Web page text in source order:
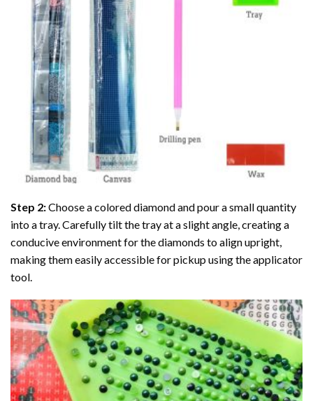
Step 2:Choose a colored diamond and pour a small quantity
into a tray. Carefully tilt the tray at a slight angle, creating a
conducive environment for the diamonds to align upright,
making them easily accessible for pickup using the applicator
tool.